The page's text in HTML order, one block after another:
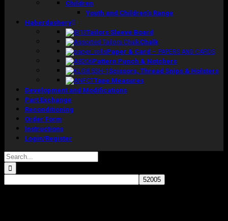
Children
Youth and Children’s Range
Haberdashery
Tailors Sleeve Board
Chalk
Paper & Card – PAPERS AND CARDS
Pattern Punch & Notchers
Scissors, Thread Snips & Holsters
Tape Measures
Development and Modifications
Part Exchange
Reconditioning
Order Form
Instructions
Login/Register
Search
for: